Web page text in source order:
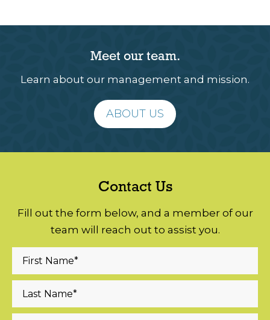
Meet our team.
Learn about our management and mission.
ABOUT US
Contact Us
Fill out the form below, and a member of our
team will reach out to assist you.